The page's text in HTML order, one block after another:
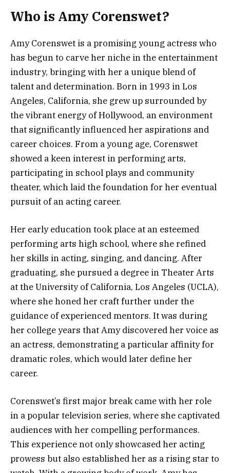
Who is Amy Corenswet?
Amy Corenswet is a promising young actress who
has begun to carve her niche in the entertainment
industry, bringing with her a unique blend of
talent and determination. Born in 1993 in Los
Angeles, California, she grew up surrounded by
the vibrant energy of Hollywood, an environment
that significantly influenced her aspirations and
career choices. From a young age, Corenswet
showed a keen interest in performing arts,
participating in school plays and community
theater, which laid the foundation for her eventual
pursuit of an acting career.
Her early education took place at an esteemed
performing arts high school, where she refined
her skills in acting, singing, and dancing. After
graduating, she pursued a degree in Theater Arts
at the University of California, Los Angeles (UCLA),
where she honed her craft further under the
guidance of experienced mentors. It was during
her college years that Amy discovered her voice as
an actress, demonstrating a particular affinity for
dramatic roles, which would later define her
career.
Corenswet’s first major break came with her role
in a popular television series, where she captivated
audiences with her compelling performances.
This experience not only showcased her acting
prowess but also established her as a rising star to